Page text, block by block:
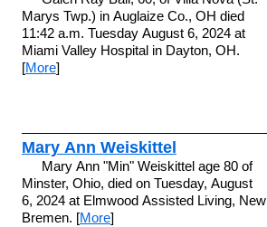
Marys Twp.) in Auglaize Co., OH died
11:42 a.m. Tuesday August 6, 2024 at
Miami Valley Hospital in Dayton, OH.
[More]
Mary Ann Weiskittel
Mary Ann "Min" Weiskittel age 80 of
Minster, Ohio, died on Tuesday, August
6, 2024 at Elmwood Assisted Living, New
Bremen. [More]